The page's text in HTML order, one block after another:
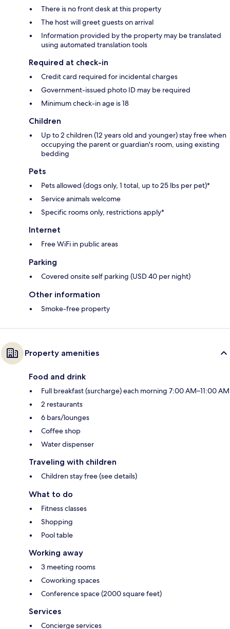
There is no front desk at this property
The host will greet guests on arrival
Information provided by the property may be translated
using automated translation tools
Required at check-in
Credit card required for incidental charges
Government-issued photo ID may be required
Minimum check-in age is 18
Children
Up to 2 children (12 years old and younger) stay free when
occupying the parent or guardian's room, using existing
bedding
Pets
Pets allowed (dogs only, 1 total, up to 25 lbs per pet)*
Service animals welcome
Specific rooms only, restrictions apply*
Internet
Free WiFi in public areas
Parking
Covered onsite self parking (USD 40 per night)
Other information
Smoke-free property
Property amenities
Food and drink
Full breakfast (surcharge) each morning 7:00 AM–11:00 AM
2 restaurants
6 bars/lounges
Coffee shop
Water dispenser
Traveling with children
Children stay free (see details)
What to do
Fitness classes
Shopping
Pool table
Working away
3 meeting rooms
Coworking spaces
Conference space (2000 square feet)
Services
Concierge services